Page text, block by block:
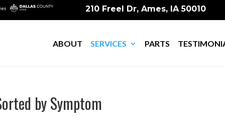
210 Freel Dr, Ames, IA 50010
ABOUT SERVICES PARTS
by Symptom